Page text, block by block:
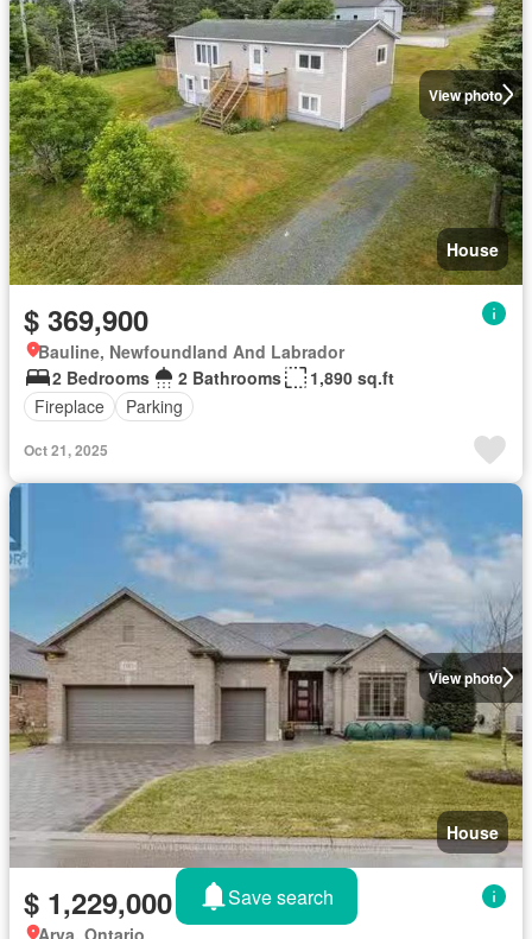
View photo
House
$ 369,900
Bauline, Newfoundland And Labrador
2 Bedrooms
2 Bathrooms
1,890 sq.ft
Fireplace
Parking
Oct 21, 2025
View photo
House
$ 1,229,000
Arva, Ontario
Save search